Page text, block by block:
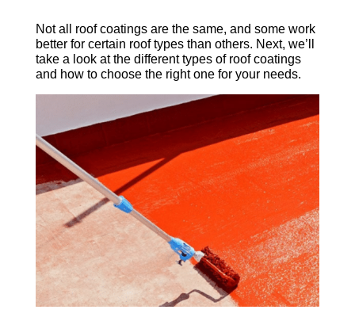
Not all roof coatings are the same, and some work
better for certain roof types than others. Next, we’ll
take a look at the different types of roof coatings
and how to choose the right one for your needs.